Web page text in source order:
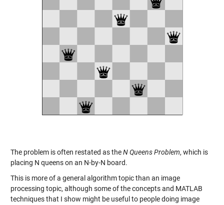
The problem is often restated as theN Queens Problem, which is
placing N queens on an N-by-N board.
This is more of a general algorithm topic than an image
processing topic, although some of the concepts and MATLAB
techniques that I show might be useful to people doing image